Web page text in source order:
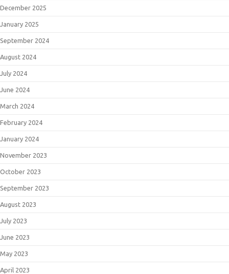
December 2025
January 2025
September 2024
August 2024
July 2024
June 2024
March 2024
February 2024
January 2024
November 2023
October 2023
September 2023
August 2023
July 2023
June 2023
May 2023
April 2023